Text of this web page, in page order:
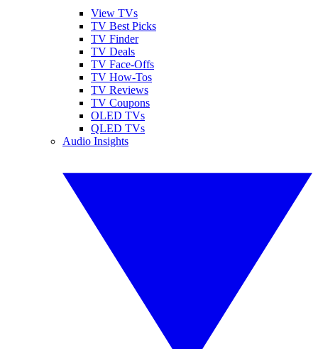
View TVs
TV Best Picks
TV Finder
TV Deals
TV Face-Offs
TV How-Tos
TV Reviews
TV Coupons
OLED TVs
QLED TVs
Audio Insights